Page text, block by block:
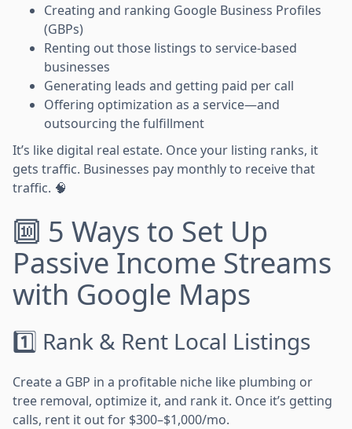
Creating and ranking Google Business Profiles
(GBPs)
Renting out those listings to service-based
businesses
Generating leads and getting paid per call
Offering optimization as a service—and
outsourcing the fulfillment
It’s like digital real estate. Once your listing ranks, it
gets traffic. Businesses pay monthly to receive that
traffic. 🧠
🔟 5 Ways to Set Up
Passive Income Streams
with Google Maps
1️⃣ Rank & Rent Local Listings
Create a GBP in a profitable niche like plumbing or
tree removal, optimize it, and rank it. Once it’s getting
calls, rent it out for $300–$1,000/mo.